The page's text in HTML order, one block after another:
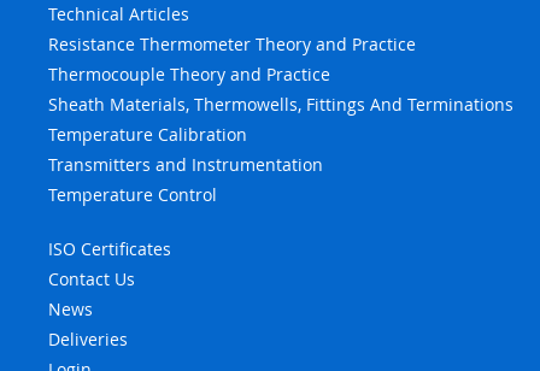
Technical Articles
Resistance Thermometer Theory and Practice
Thermocouple Theory and Practice
Sheath Materials, Thermowells, Fittings And Terminations
Temperature Calibration
Transmitters and Instrumentation
Temperature Control
ISO Certificates
Contact Us
News
Deliveries